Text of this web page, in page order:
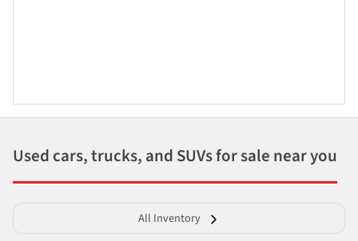
Used cars, trucks, and SUVs for sale near you
All Inventory